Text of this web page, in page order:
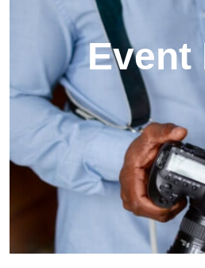
Event